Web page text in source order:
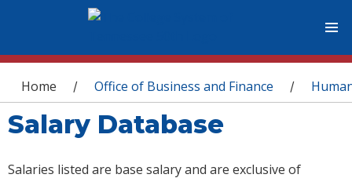
You are here
Home / Office of Business and Finance /
Salary Database
Salaries listed are base salary and are exclusive of